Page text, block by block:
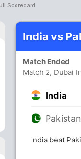
Scorecard
India vs
Match Ended
Match 2, Dubai
India
Pakistan
India beat